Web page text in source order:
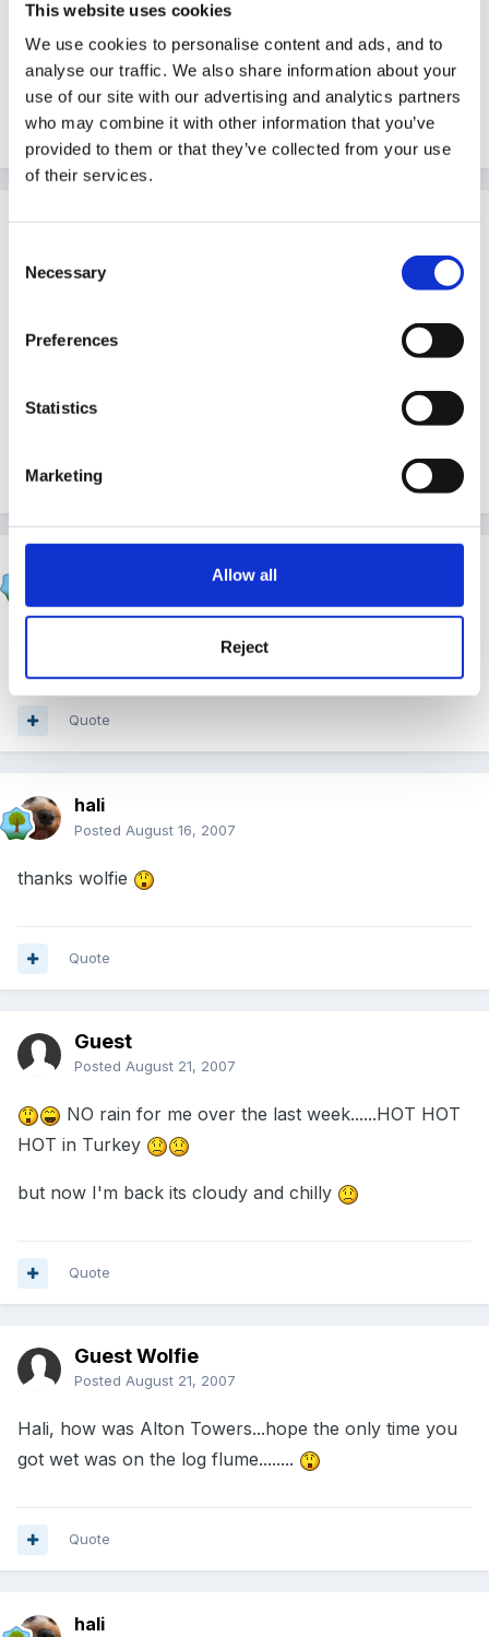
This website uses cookies
We use cookies to personalise content and ads, and to
analyse our traffic. We also share information about your
use of our site with our advertising and analytics partners
who may combine it with other information that you’ve
provided to them or that they’ve collected from your use
of their services.
Selection
Necessary
Preferences
Statistics
Marketing
Allow all
Reject
the rest of the week.
Quote
Guest Wolfie
Yes, I'm near Alton Towers...well, Staffordshire
anyway! I don't think the forecast is too bad for the
EditedAugust 15, 2007
Quote
Quote
hali
Posted August 16, 2007
thanks wolfie
Quote
Guest
Posted August 21, 2007
NO rain for me over the last week......HOT HOT
HOT in Turkey
but now I'm back its cloudy and chilly
Quote
Guest Wolfie
Posted August 21, 2007
Hali, how was Alton Towers...hope the only time you
got wet was on the log flume........
Quote
hali